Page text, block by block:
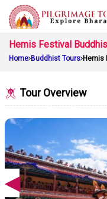
Hemis Festival
Home Buddhist Tours Hemis
Tour Overview